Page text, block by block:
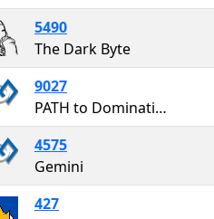
5490
The Dark Byte
9027
PATH to Domination
4575
Gemini
427